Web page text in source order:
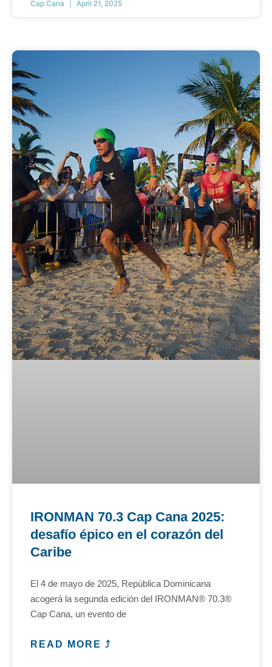
Cap Cana April 21, 2025
IRONMAN 70.3 Cap Cana 2025:
desafío épico en el corazón del
Caribe
El 4 de mayo de 2025, República Dominicana
acogerá la segunda edición del IRONMAN® 70.3®
Cap Cana, un evento de
READ MORE ⤴